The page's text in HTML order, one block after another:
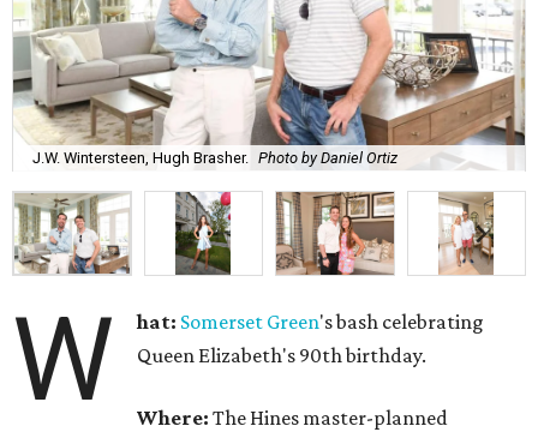
J.W. Wintersteen, Hugh Brasher. Photo by Daniel Ortiz
W hat: Somerset Green's bash celebrating
Queen Elizabeth's 90th birthday.
Where: The Hines master-planned